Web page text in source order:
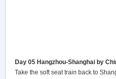
Day 05 Hangzhou-Shanghai by
Take the soft seat train back to